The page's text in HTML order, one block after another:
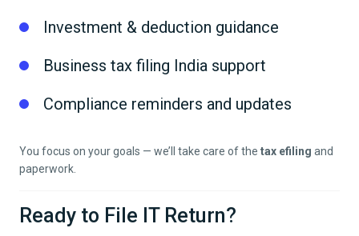
Investment & deduction guidance
Business tax filing India support
Compliance reminders and updates
You focus on your goals — we’ll take care of the tax efiling and
paperwork.
Ready to File IT Return?